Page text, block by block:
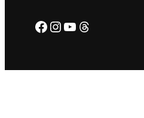
Facebook
Instagram
YouTube
Threads